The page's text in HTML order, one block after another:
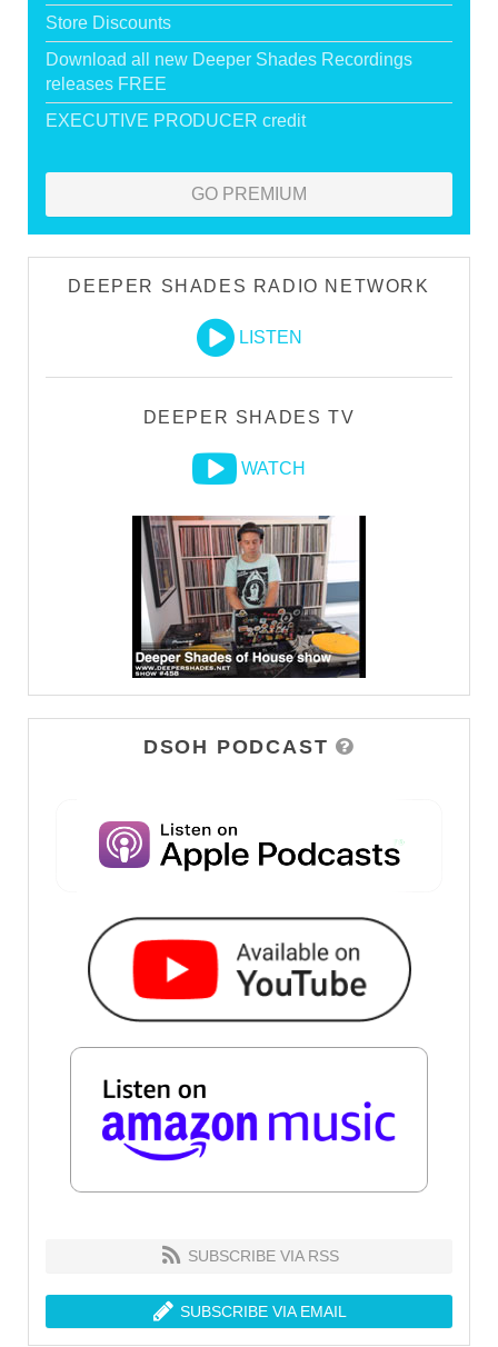
Store Discounts
Download all new Deeper Shades Recordings
releases FREE
EXECUTIVE PRODUCER credit
GO PREMIUM
DEEPER SHADES RADIO NETWORK
LISTEN
DEEPER SHADES TV
WATCH
DSOH PODCAST
SUBSCRIBE VIA RSS
SUBSCRIBE VIA EMAIL